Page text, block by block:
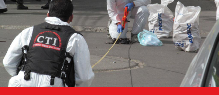
general-
context.jpg